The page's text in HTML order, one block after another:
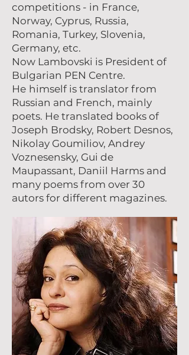
competitions - in France,
Norway, Cyprus, Russia,
Romania, Turkey, Slovenia,
Germany, etc.
Now Lambovski is President of
Bulgarian PEN Centre.
Не himself is translator from
Russian and French, mainly
poets. He translated books of
Joseph Brodsky, Robert Desnos,
Nikolay Goumiliov, Andrey
Voznesensky, Gui de
Maupassant, Daniil Harms and
many poems from over 30
autоrs for different magazines.